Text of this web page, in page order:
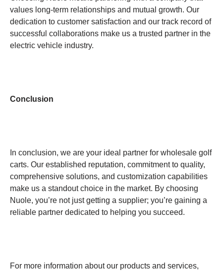
values long-term relationships and mutual growth. Our
dedication to customer satisfaction and our track record of
successful collaborations make us a trusted partner in the
electric vehicle industry.
Conclusion
In conclusion, we are your ideal partner for wholesale golf
carts. Our established reputation, commitment to quality,
comprehensive solutions, and customization capabilities
make us a standout choice in the market. By choosing
Nuole, you’re not just getting a supplier; you’re gaining a
reliable partner dedicated to helping you succeed.
For more information about our products and services,